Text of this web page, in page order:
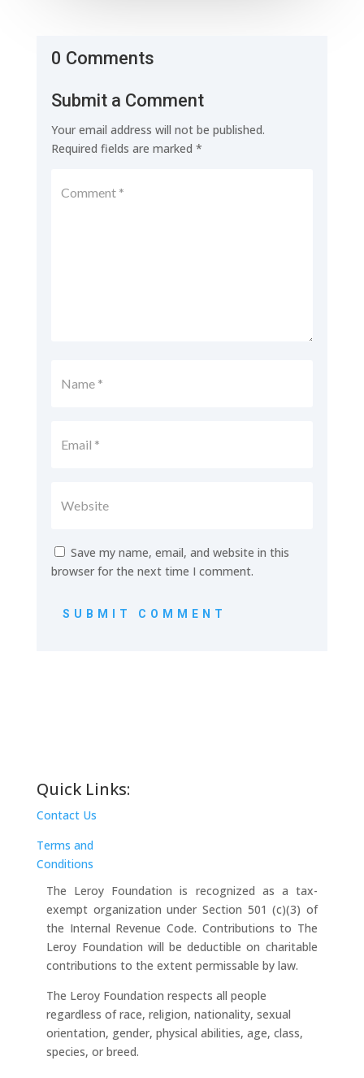
0 Comments
Submit a Comment
Your email address will not be published.
Required fields are marked *
Save my name, email, and website in this
browser for the next time I comment.
SUBMIT COMMENT
Quick Links:
Contact Us
Terms and
Conditions
The Leroy Foundation is recognized as a tax-
exempt organization under Section 501 (c)(3) of
the Internal Revenue Code. Contributions to The
Leroy Foundation will be deductible on charitable
contributions to the extent permissable by law.
The Leroy Foundation respects all people
regardless of race, religion, nationality, sexual
orientation, gender, physical abilities, age, class,
species, or breed.